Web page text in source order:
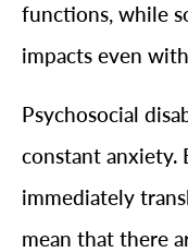
functions, while
impacts even
Psychosocial
constant anxiety.
immediately
mean that there